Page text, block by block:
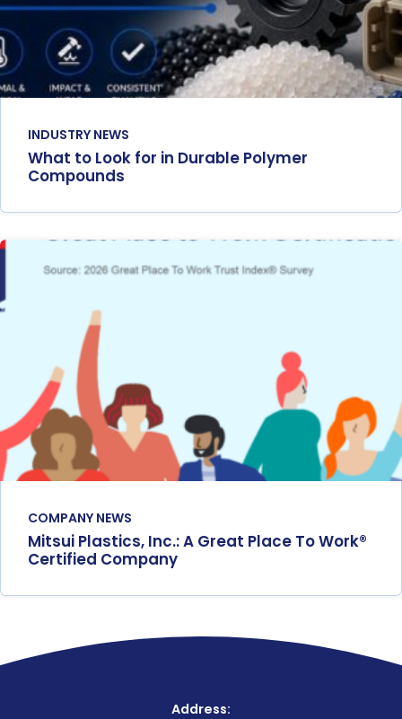
INDUSTRY NEWS
What to Look for in Durable Polymer
Compounds
COMPANY NEWS
Mitsui Plastics, Inc.: A Great Place To Work®
Certified Company
Address: